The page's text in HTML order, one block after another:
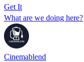
Get It
What are we doing here?
Cinemablend